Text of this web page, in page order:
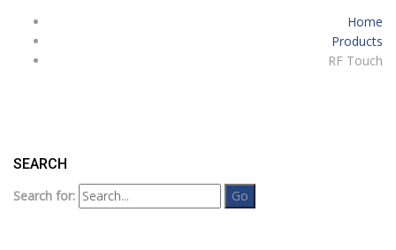
Home
Products
RF Touch
SEARCH
Search for: